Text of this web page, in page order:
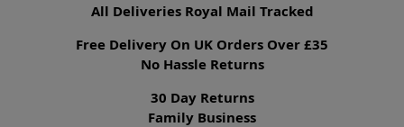
All Deliveries Royal Mail Tracked
Free Delivery On UK Orders Over £35
No Hassle Returns
30 Day Returns
Family Business